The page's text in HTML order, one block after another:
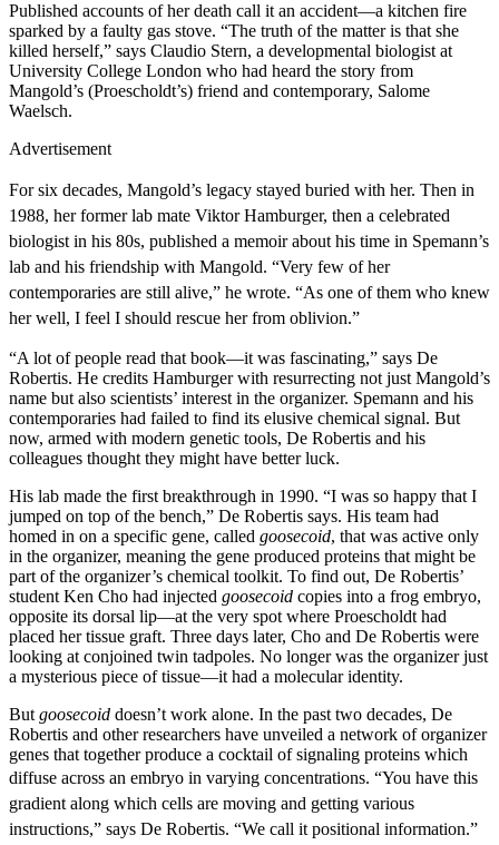
Published accounts of her death call it an accident—a kitchen fire
sparked by a faulty gas stove. “The truth of the matter is that she
killed herself,” says Claudio Stern, a developmental biologist at
University College London who had heard the story from
Mangold’s (Proescholdt’s) friend and contemporary, Salome
Waelsch.
Advertisement
For six decades, Mangold’s legacy stayed buried with her. Then in
1988, her former lab mate Viktor Hamburger, then a celebrated
biologist in his 80s, published a memoir about his time in Spemann’s
lab and his friendship with Mangold. “Very few of her
contemporaries are still alive,” he wrote. “As one of them who knew
her well, I feel I should rescue her from oblivion.”
“A lot of people read that book—it was fascinating,” says De
Robertis. He credits Hamburger with resurrecting not just Mangold’s
name but also scientists’ interest in the organizer. Spemann and his
contemporaries had failed to find its elusive chemical signal. But
now, armed with modern genetic tools, De Robertis and his
colleagues thought they might have better luck.
His lab made the first breakthrough in 1990. “I was so happy that I
jumped on top of the bench,” De Robertis says. His team had
homed in on a specific gene, called goosecoid, that was active only
in the organizer, meaning the gene produced proteins that might be
part of the organizer’s chemical toolkit. To find out, De Robertis’
student Ken Cho had injected goosecoid copies into a frog embryo,
opposite its dorsal lip—at the very spot where Proescholdt had
placed her tissue graft. Three days later, Cho and De Robertis were
looking at conjoined twin tadpoles. No longer was the organizer just
a mysterious piece of tissue—it had a molecular identity.
But goosecoid doesn’t work alone. In the past two decades, De
Robertis and other researchers have unveiled a network of organizer
genes that together produce a cocktail of signaling proteins which
diffuse across an embryo in varying concentrations. “You have this
gradient along which cells are moving and getting various
instructions,” says De Robertis. “We call it positional information.”